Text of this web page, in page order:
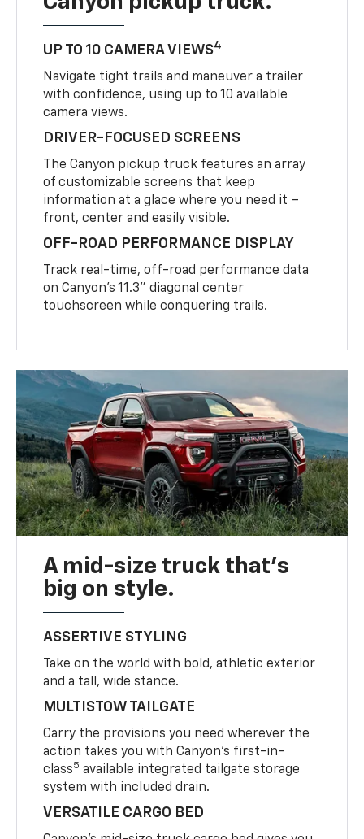
UP TO 10 CAMERA VIEWS4
Navigate tight trails and maneuver a trailer
with confidence, using up to 10 available
camera views.
DRIVER-FOCUSED SCREENS
The Canyon pickup truck features an array
of customizable screens that keep
information at a glace where you need it –
front, center and easily visible.
OFF-ROAD PERFORMANCE DISPLAY
Track real-time, off-road performance data
on Canyon’s 11.3” diagonal center
touchscreen while conquering trails.
A mid-size truck that’s
big on style.
ASSERTIVE STYLING
Take on the world with bold, athletic exterior
and a tall, wide stance.
MULTISTOW TAILGATE
Carry the provisions you need wherever the
action takes you with Canyon’s first-in-
class5 available integrated tailgate storage
system with included drain.
VERSATILE CARGO BED